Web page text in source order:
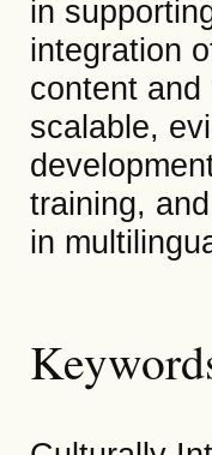
in
integration
content
scalable,
training,
in